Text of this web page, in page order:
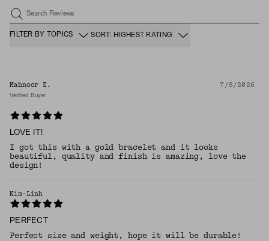
Search Reviews
FILTER BY TOPICS SORT: HIGHEST RATING
Mahnoor E. 7/8/2026
Verified Buyer
LOVE IT!
I got this with a gold bracelet and it looks
beautiful, quality and finish is amazing, love the
design!
Kim-Linh
PERFECT
Perfect size and weight, hope it will be durable!